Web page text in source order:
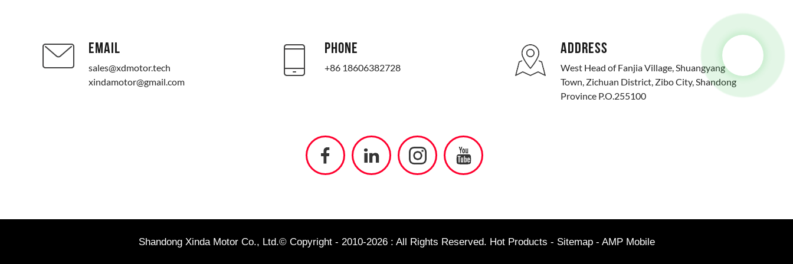
EMAIL
sales@xdmotor.tech
xindamotor@gmail.com
PHONE
+86 18606382728
ADDRESS
West Head of Fanjia Village, Shuangyang
Town, Zichuan District, Zibo City, Shandong
Province P.O.255100
Shandong Xinda Motor Co., Ltd.© Copyright - 2010-2026 : All Rights Reserved. Hot Products - Sitemap- AMP Mobile